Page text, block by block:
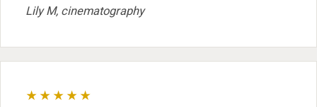
Lily M, cinematography
★★★★★